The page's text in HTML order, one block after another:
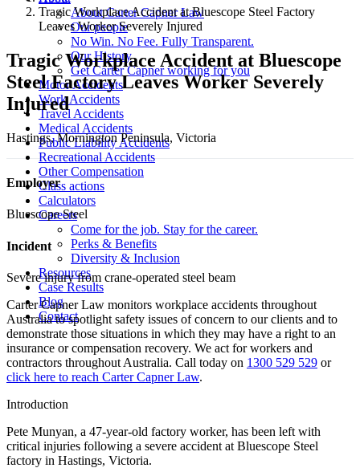
About Carter Capner Law
Our people
No Win. No Fee. Fully Transparent.
Our History
Get Carter Capner working for you
Motor Accidents
Work Accidents
Travel Accidents
Medical Accidents
Public Liability Accidents
Recreational Accidents
Other Compensation
Class actions
Calculators
Careers
Come for the job. Stay for the career.
Perks & Benefits
Diversity & Inclusion
Resources
Case Results
Blog
Contact
Tragic Workplace Accident at Bluescope Steel Factory
Leaves Worker Severely Injured
Tragic Workplace Accident at Bluescope
Steel Factory Leaves Worker Severely
Injured
Hastings, Mornington Peninsula, Victoria
Employer
Bluescope Steel
Incident
Severe injury from crane-operated steel beam
Carter Capner Law monitors workplace accidents throughout
Australia to spotlight safety issues of concern to our clients and to
demonstrate those situations in which they may have a right to an
insurance or compensation recovery. We act for workers and
contractors throughout Australia. Call today on 1300 529 529 or
click here to reach Carter Capner Law.
Introduction
Pete Munyan, a 47-year-old factory worker, has been left with
critical injuries following a severe accident at Bluescope Steel
factory in Hastings, Victoria.